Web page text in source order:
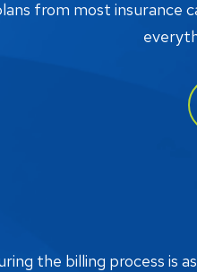
from most insurance
the billing process is